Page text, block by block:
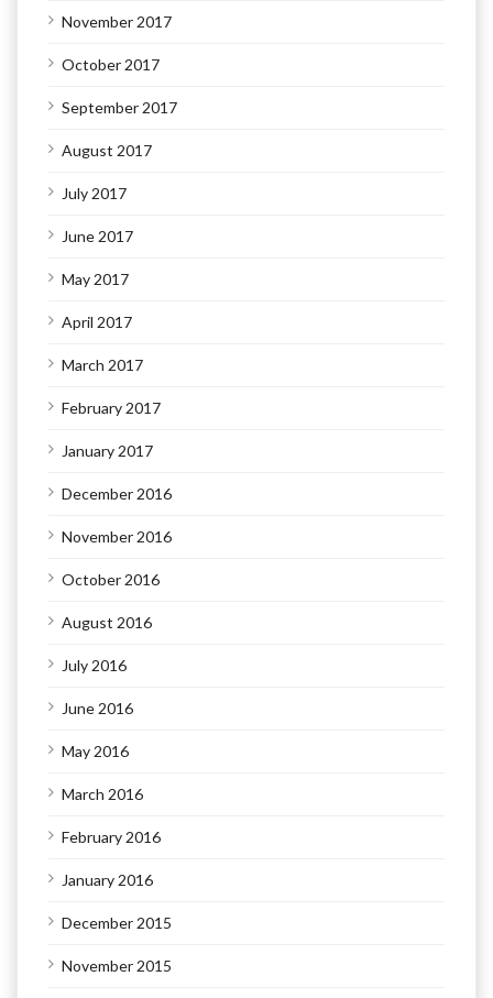
November 2017
October 2017
September 2017
August 2017
July 2017
June 2017
May 2017
April 2017
March 2017
February 2017
January 2017
December 2016
November 2016
October 2016
August 2016
July 2016
June 2016
May 2016
March 2016
February 2016
January 2016
December 2015
November 2015